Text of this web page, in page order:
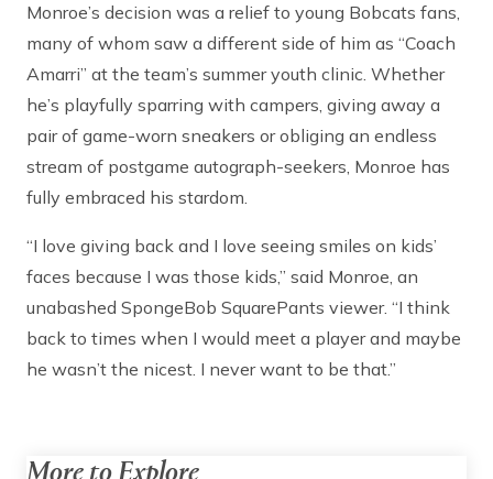
Monroe’s decision was a relief to young Bobcats fans,
many of whom saw a different side of him as “Coach
Amarri” at the team’s summer youth clinic. Whether
he’s playfully sparring with campers, giving away a
pair of game-worn sneakers or obliging an endless
stream of postgame autograph-seekers, Monroe has
fully embraced his stardom.
“I love giving back and I love seeing smiles on kids’
faces because I was those kids,” said Monroe, an
unabashed SpongeBob SquarePants viewer. “I think
back to times when I would meet a player and maybe
he wasn’t the nicest. I never want to be that.”